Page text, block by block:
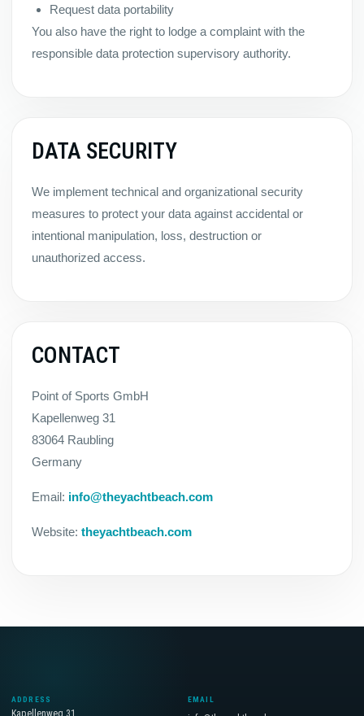
Request data portability
You also have the right to lodge a complaint with the
responsible data protection supervisory authority.
DATA SECURITY
We implement technical and organizational security
measures to protect your data against accidental or
intentional manipulation, loss, destruction or
unauthorized access.
CONTACT
Point of Sports GmbH
Kapellenweg 31
83064 Raubling
Germany
Email: info@theyachtbeach.com
Website: theyachtbeach.com
ADDRESS
Kapellenweg 31
EMAIL